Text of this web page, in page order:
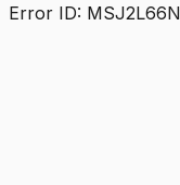
Error ID: MSJ2L66N